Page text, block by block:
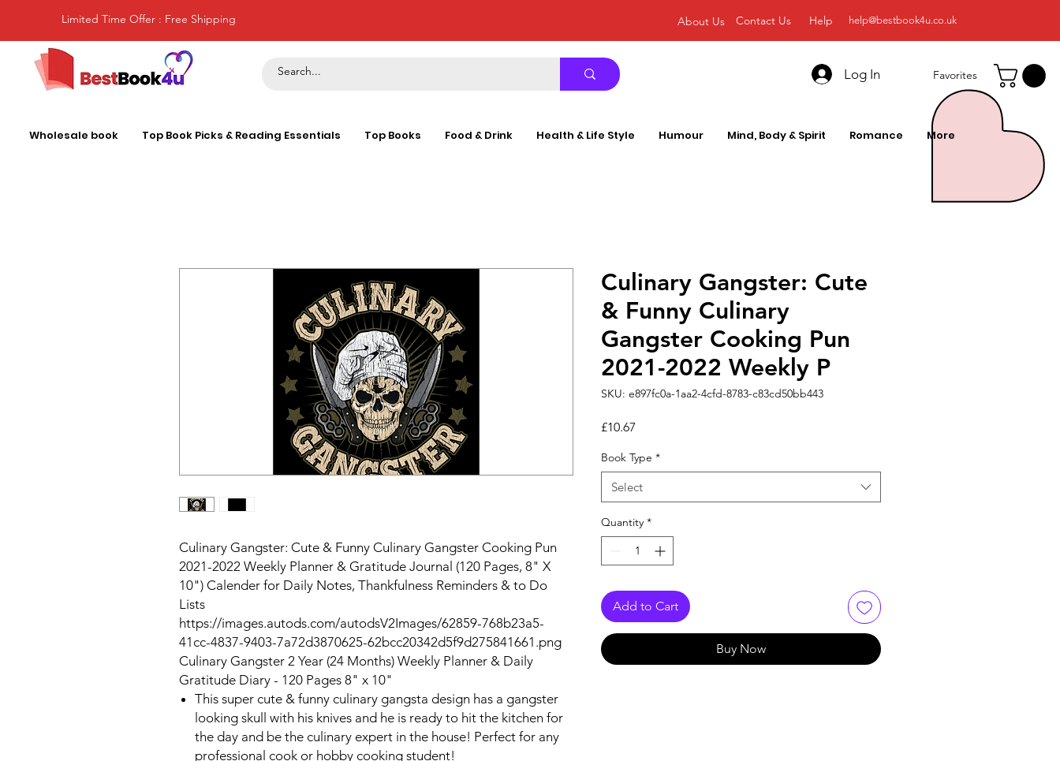
Limited Time Offer : Free Shipping About Us Contact Us Help help@bestbook4u.co.uk
Log In Favorites
Wholesale book Top Book Picks & Reading Essentials Top Books Food & Drink Health & Life Style Humour Mind, Body & Spirit Romance More
Culinary Gangster: Cute & Funny Culinary Gangster Cooking Pun
2021-2022 Weekly Planner & Gratitude Journal (120 Pages, 8" X
10") Calender for Daily Notes, Thankfulness Reminders & to Do
Lists
https://images.autods.com/autodsV2Images/62859-768b23a5-
41cc-4837-9403-7a72d3870625-62bcc20342d5f9d275841661.png
Culinary Gangster 2 Year (24 Months) Weekly Planner & Daily
Gratitude Diary - 120 Pages 8" x 10"
This super cute & funny culinary gangsta design has a gangster
looking skull with his knives and he is ready to hit the kitchen for
the day and be the culinary expert in the house! Perfect for any
professional cook or hobby cooking student!
Culinary Gangster: Cute
& Funny Culinary
Gangster Cooking Pun
2021-2022 Weekly P
SKU: e897fc0a-1aa2-4cfd-8783-c83cd50bb443
£10.67
Book Type *
Select
Quantity *
Add to Cart
Buy Now